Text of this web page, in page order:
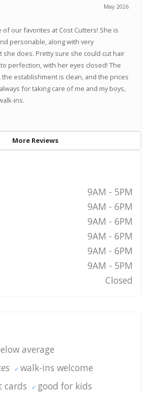
May 2026
of our favorites at Cost Cutters! She is
personable, along with very
she does. Pretty sure she could cut hair
perfection, with her eyes closed! The
establishment is clean, and the prices
for taking care of me and my boys,
ins.
More Reviews
9AM - 5PM
9AM - 6PM
9AM - 6PM
9AM - 6PM
9AM - 6PM
9AM - 5PM
Closed
average
walk-ins welcome
cards
good for kids